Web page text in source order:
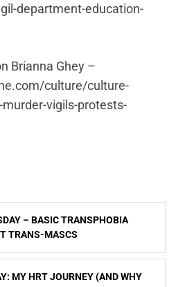
department-education-
Brianna Ghey –
culture/culture-
vigils-protests-
– BASIC TRANSPHOBIA
TRANS-MASCS
MY HRT JOURNEY (AND WHY